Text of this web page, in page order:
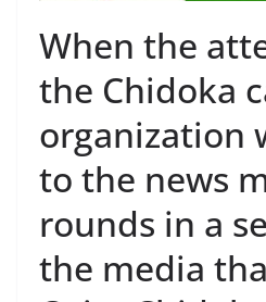
When the
the Chidoka
organization
to the news
rounds in a
the media